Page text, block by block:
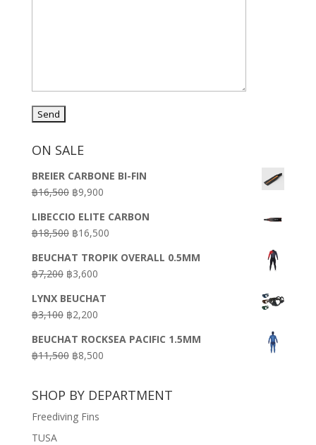
ON SALE
BREIER CARBONE BI-FIN
฿16,500 Original
was:
฿16,500.
฿9,900Current
is:
฿9,900.
LIBECCIO ELITE CARBON
฿18,500 Original
was:
฿18,500.
฿16,500Current
is:
BEUCHAT TROPIK OVERALL 0.5MM
฿7,200 Original
was:
฿7,200.
฿3,600Current
is:
฿3,600.
LYNX BEUCHAT
฿3,100 Original
was:
฿3,100.
฿2,200Current
is:
฿2,200.
BEUCHAT ROCKSEA PACIFIC 1.5MM
฿11,500 Original
฿11,500.
฿8,500Current
฿8,500.
SHOP BY DEPARTMENT
Freediving Fins
TUSA